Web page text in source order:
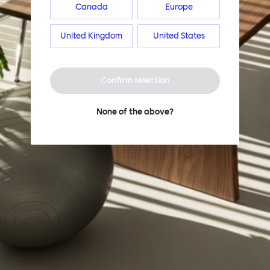
Canada Europe
United Kingdom United States
Confirm selection
None of the above?